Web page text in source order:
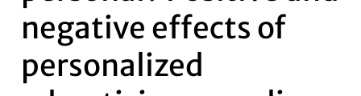
negative effects of
personalized